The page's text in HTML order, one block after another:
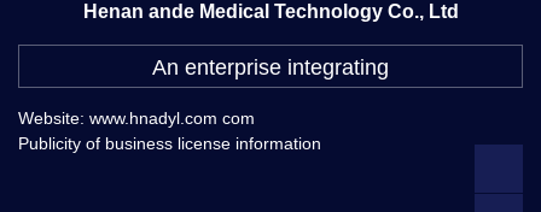
Henan ande Medical Technology Co., Ltd
An enterprise integrating
Website: www.hnadyl.com com
Publicity of business license information